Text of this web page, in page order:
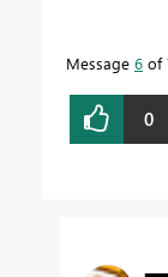
Message 6 of
0